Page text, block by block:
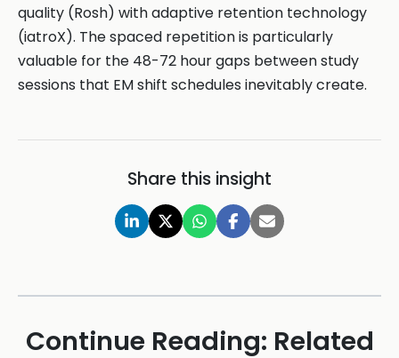
quality (Rosh) with adaptive retention technology
(iatroX). The spaced repetition is particularly
valuable for the 48-72 hour gaps between study
sessions that EM shift schedules inevitably create.
Share this insight
Continue Reading: Related